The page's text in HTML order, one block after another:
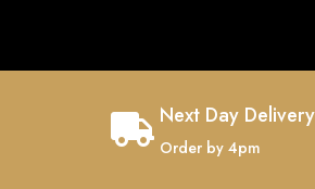
 Next Day Delivery
Order by 4pm